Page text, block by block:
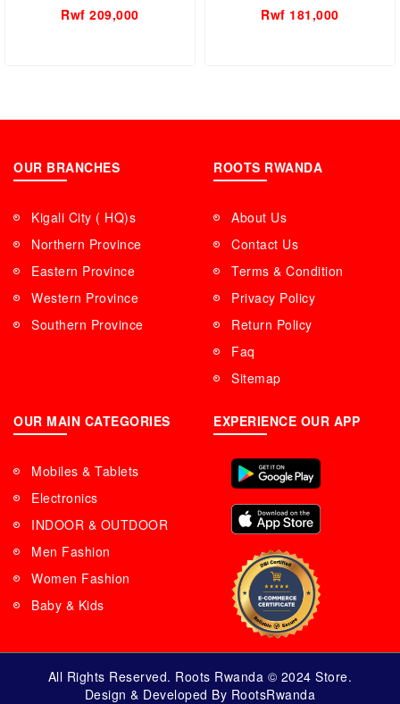
Rwf 209,000
Interface
Rwf 181,000
OUR BRANCHES
Kigali City ( HQ)s
Northern Province
Eastern Province
Western Province
Southern Province
ROOTS RWANDA
About Us
Contact Us
Terms & Condition
Privacy Policy
Return Policy
Faq
Sitemap
OUR MAIN CATEGORIES
Mobiles & Tablets
Electronics
INDOOR & OUTDOOR
Men Fashion
Women Fashion
Baby & Kids
EXPERIENCE OUR APP
All Rights Reserved. Roots Rwanda © 2024 Store.
Design & Developed By RootsRwanda